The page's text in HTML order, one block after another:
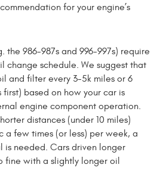
for your engine’s
the 986-987s and 996-997s) require
change schedule. We suggest that
and filter every 3-5k miles or 6
first) based on how your car is
engine component operation.
distances (under 10 miles)
few times (or less) per week, a
is needed. Cars driven longer
fine with a slightly longer oil